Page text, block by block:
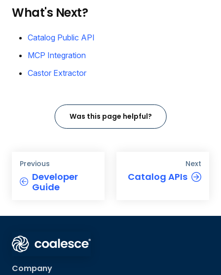
What's Next?
Catalog Public API
MCP Integration
Castor Extractor
Was this page helpful?
Previous
Developer
Guide
Next
Catalog APIs
Company